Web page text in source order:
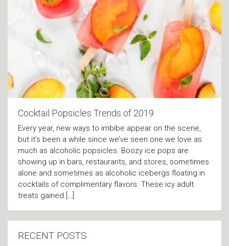
Cocktail Popsicles Trends of 2019
Every year, new ways to imbibe appear on the scene,
but it’s been a while since we’ve seen one we love as
much as alcoholic popsicles. Boozy ice pops are
showing up in bars, restaurants, and stores, sometimes
alone and sometimes as alcoholic icebergs floating in
cocktails of complimentary flavors. These icy adult
treats gained […]
RECENT POSTS